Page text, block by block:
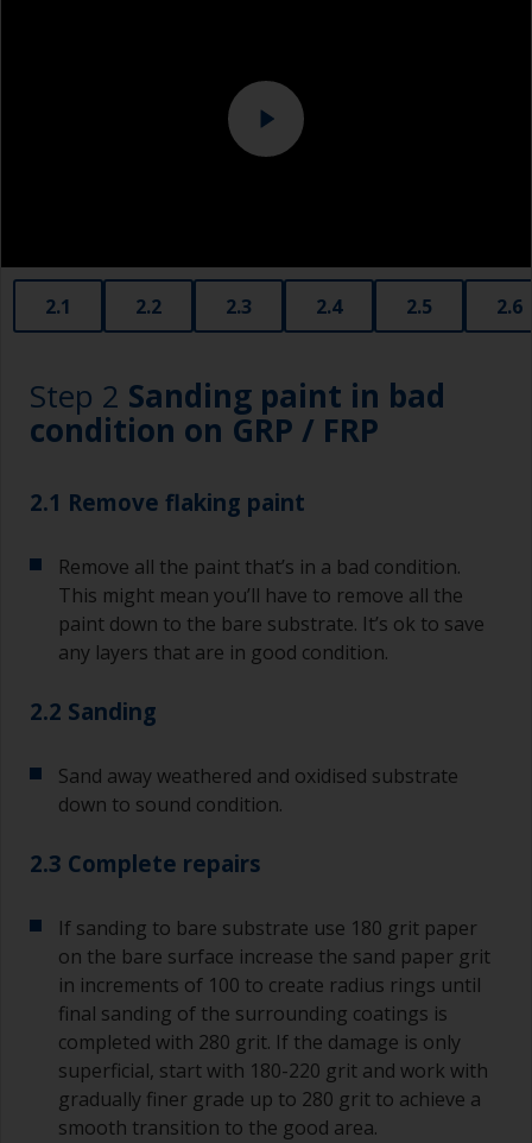
2.1 2.2 2.3 2.4 2.5 2.6
Step 2 Sanding paint in bad
condition on GRP / FRP
2.1 Remove flaking paint
Remove all the paint that’s in a bad condition.
This might mean you’ll have to remove all the
paint down to the bare substrate. It’s ok to save
any layers that are in good condition.
2.2 Sanding
Sand away weathered and oxidised substrate
down to sound condition.
2.3 Complete repairs
If sanding to bare substrate use 180 grit paper
on the bare surface increase the sand paper grit
in increments of 100 to create radius rings until
final sanding of the surrounding coatings is
completed with 280 grit. If the damage is only
superficial, start with 180-220 grit and work with
gradually finer grade up to 280 grit to achieve a
smooth transition to the good area.